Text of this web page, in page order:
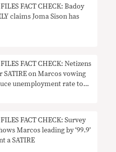
FACT CHECK: Badoy
claims Joma Sison has
FACT CHECK: Netizens
SATIRE on Marcos vowing
unemployment rate to
FACT CHECK: Survey
Marcos leading by ‘99.9’
a SATIRE